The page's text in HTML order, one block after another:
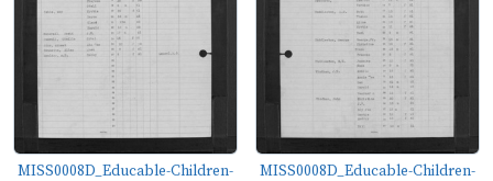
MISS0008D_Educable-Children-
MISS0008D_Educable-Children-